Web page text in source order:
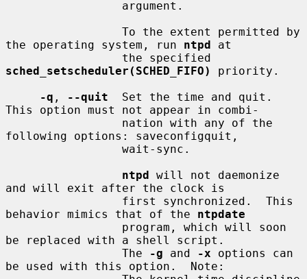
the operating system, run ntpd at
sched_setscheduler(SCHED_FIFO)
priority.
-q , --quit
  Set the time and quit.
This option must not appear in combi-
following options: saveconfigquit,
ntpd will not daemonize
and will exit after the clock is
behavior mimics that of the ntpdate
be replaced with a shell script.
                 The
-g and -x options can
be used with this option.  Note: